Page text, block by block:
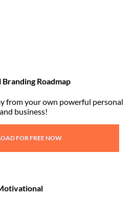
Branding Roadmap
from your own powerful personal
business!
FOR FREE NOW